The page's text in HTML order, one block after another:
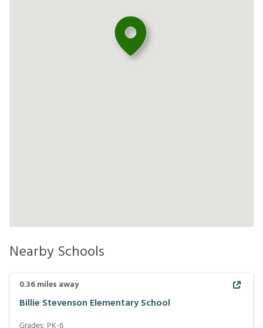
Nearby Schools
0.36miles away
Billie Stevenson Elementary School